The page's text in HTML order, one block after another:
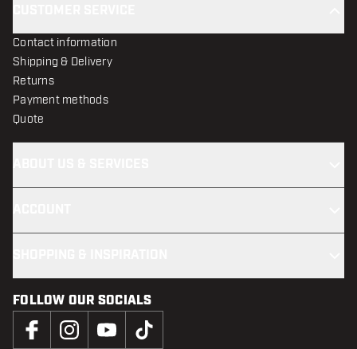
Contact information
Shipping & Delivery
Returns
Payment methods
Quote
FOLLOW OUR SOCIALS